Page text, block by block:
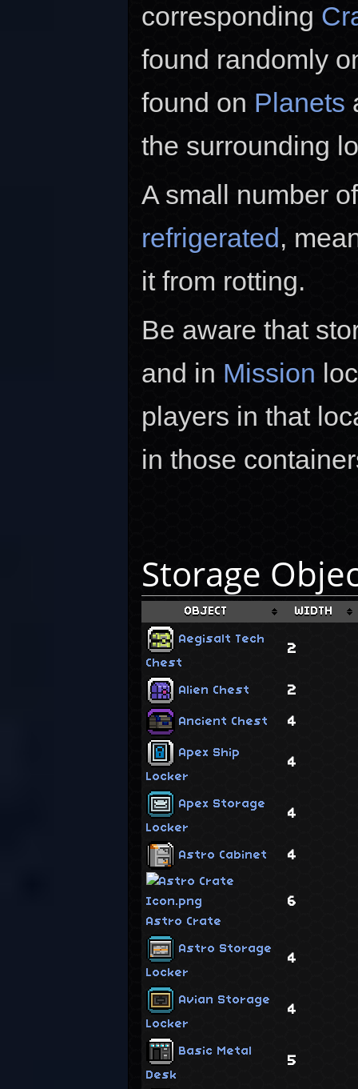
corresponding
found randomly
found on Planets
the surrounding
A small number
refrigerated ,
it from rotting.
Be aware that
and in Mission
players in that
in those
Storage
OBJECT WIDTH
Aegisalt Tech
Chest
2
Alien Chest 2
Ancient Chest 4
Apex Ship
Locker
4
Apex Storage
Locker
4
Astro Cabinet 4
Astro Crate
6
Astro Storage
Locker
4
Avian Storage
Locker
4
Basic Metal
Desk
5